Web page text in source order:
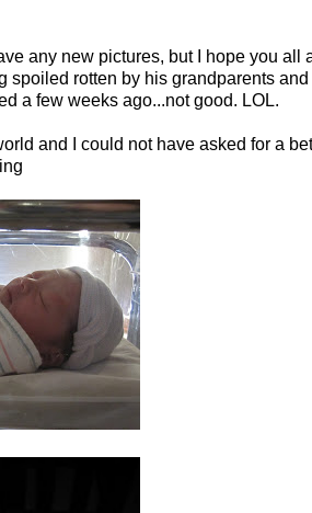
any new pictures, but I hope you all
rotten by his grandparents
a few weeks ago...not good. LOL.
and I could not have asked for a